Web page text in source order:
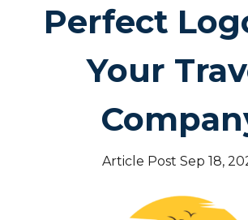
Perfect
Your
Article Post Sep 18,